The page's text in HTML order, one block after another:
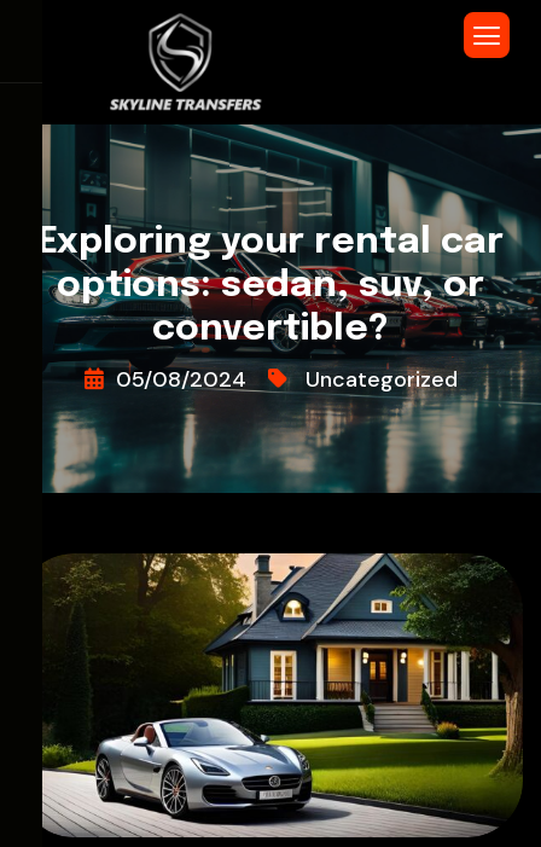
Exploring your rental car
options: sedan, suv, or
convertible?
05/08/2024 Uncategorized